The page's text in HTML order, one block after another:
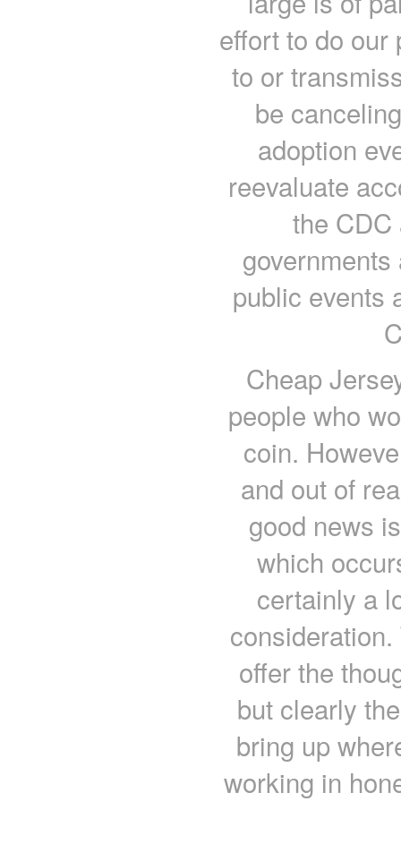
effort to do our
to or
be
adoption
reevaluate
the
public events
Cheap
people who
coin.
and out of
good news
which
certainly a
offer the
but clearly
bring up
working in